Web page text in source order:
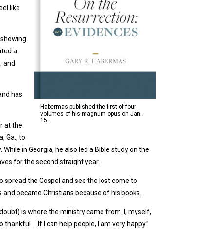
Habermas published the first of four
volumes of his magnum opus on Jan.
15.
like
a
and
has
at the
Ga., to
in Georgia, he also led a Bible study on the
for the second straight year.
the Gospel and see the lost come to
became Christians because of his books.
is where the ministry came from. I, myself,
… If I can help people, I am very happy.”